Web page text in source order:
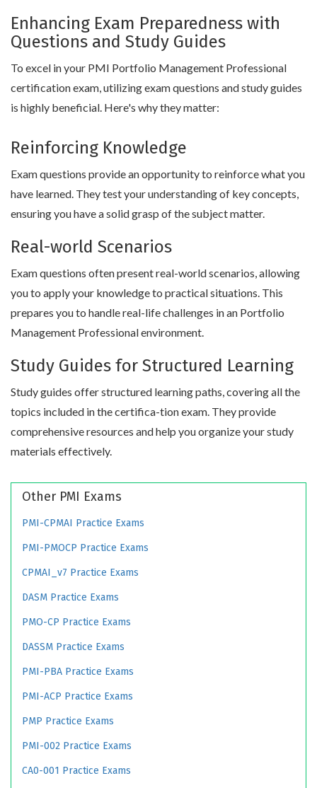
Enhancing Exam Preparedness with
Questions and Study Guides
To excel in your PMI Portfolio Management Professional
certification exam, utilizing exam questions and study guides
is highly beneficial. Here's why they matter:
Reinforcing Knowledge
Exam questions provide an opportunity to reinforce what you
have learned. They test your understanding of key concepts,
ensuring you have a solid grasp of the subject matter.
Real-world Scenarios
Exam questions often present real-world scenarios, allowing
you to apply your knowledge to practical situations. This
prepares you to handle real-life challenges in an Portfolio
Management Professional environment.
Study Guides for Structured Learning
Study guides offer structured learning paths, covering all the
topics included in the certifica-tion exam. They provide
comprehensive resources and help you organize your study
materials effectively.
Other PMI Exams
PMI-CPMAI Practice Exams
PMI-PMOCP Practice Exams
CPMAI_v7 Practice Exams
DASM Practice Exams
PMO-CP Practice Exams
DASSM Practice Exams
PMI-PBA Practice Exams
PMI-ACP Practice Exams
PMP Practice Exams
PMI-002 Practice Exams
CA0-001 Practice Exams